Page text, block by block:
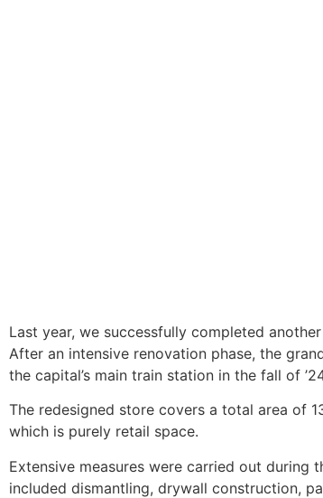
Last year, we successfully completed
After an intensive renovation phase, the
the capital’s main train station in the fall of
The redesigned store covers a total area of
which is purely retail space.
Extensive measures were carried out during
included dismantling, drywall construction,